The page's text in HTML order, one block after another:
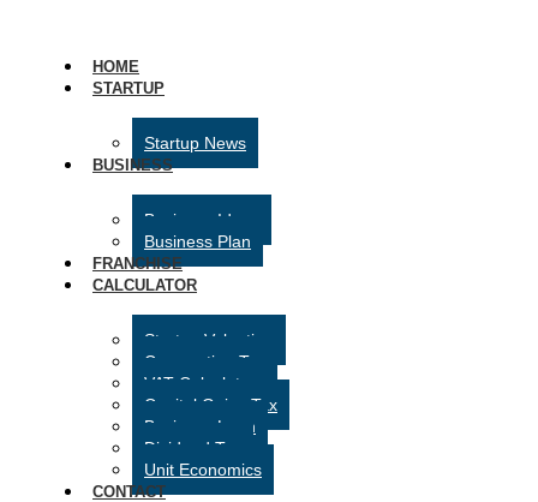
HOME
STARTUP
Startup News
BUSINESS
Business Ideas
Business Plan
FRANCHISE
CALCULATOR
Startup Valuation
Corporation Tax
VAT Calculator
Capital Gains Tax
Business Loan
Dividend Tax
Unit Economics
CONTACT